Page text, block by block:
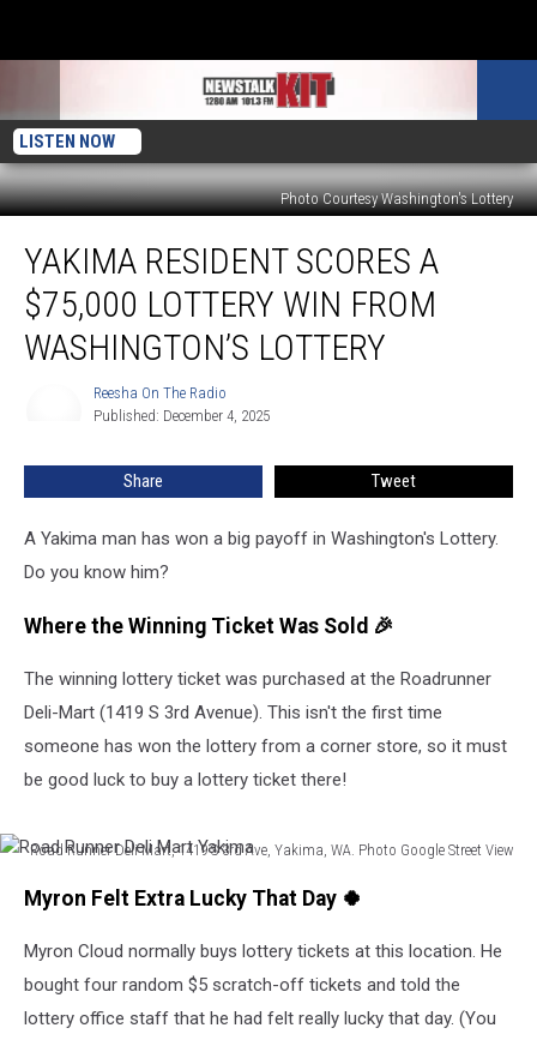
LISTEN NOW
Photo Courtesy Washington's Lottery
Resident
Scores
$75,000
Lottery
Lottery
YAKIMA RESIDENT SCORES A
$75,000 LOTTERY WIN FROM
WASHINGTON’S LOTTERY
Radio
Reesha On The Radio
Published: December 4, 2025
Share Tweet
A Yakima man has won a big payoff in Washington's Lottery.
Do you know him?
Where the Winning Ticket Was Sold 🎉
The winning lottery ticket was purchased at the Roadrunner
Deli-Mart (1419 S 3rd Avenue). This isn't the first time
someone has won the lottery from a corner store, so it must
be good luck to buy a lottery ticket there!
Road Runner Deli Mart, 1419 S 3rd Ave, Yakima, WA. Photo Google Street View
Runner
Mart
Yakima
Myron Felt Extra Lucky That Day 🍀
Myron Cloud normally buys lottery tickets at this location. He
bought four random $5 scratch-off tickets and told the
lottery office staff that he had felt really lucky that day. (You